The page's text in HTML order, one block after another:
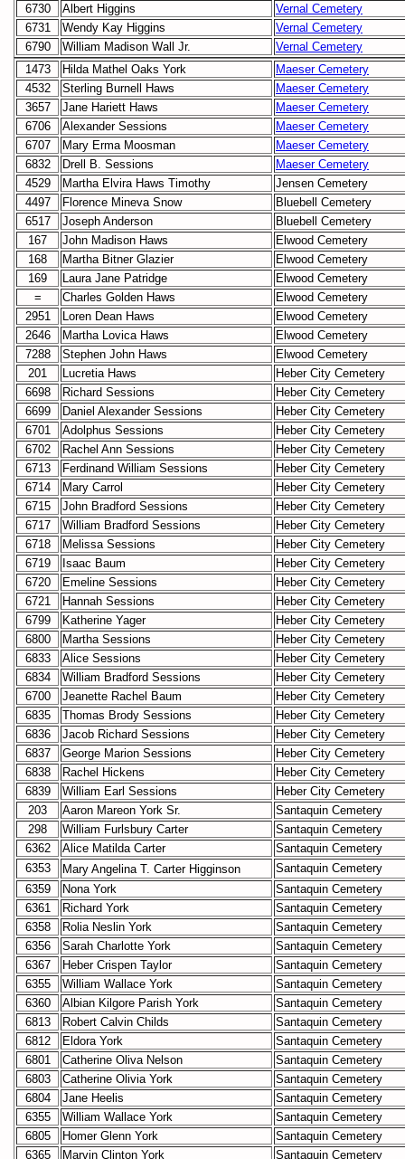
6730
Albert Higgins
Vernal Cemetery
6731
Wendy Kay Higgins
Vernal Cemetery
6790
William Madison Wall Jr.
Vernal Cemetery
1473
Hilda Mathel Oaks York
Maeser Cemetery
4532
Sterling Burnell Haws
Maeser Cemetery
3657
Jane Hariett Haws
Maeser Cemetery
6706
Alexander Sessions
Maeser Cemetery
6707
Mary Erma Moosman
Maeser Cemetery
6832
Drell B. Sessions
Maeser Cemetery
4529
Martha Elvira Haws Timothy
Jensen Cemetery
4497
Florence Mineva Snow
Bluebell Cemetery
6517
Joseph Anderson
Bluebell Cemetery
167
John Madison Haws
Elwood Cemetery
168
Martha Bitner Glazier
Elwood Cemetery
169
Laura Jane Patridge
Elwood Cemetery
=
Charles Golden Haws
Elwood Cemetery
2951
Loren Dean Haws
Elwood Cemetery
2646
Martha Lovica Haws
Elwood Cemetery
7288
Stephen John Haws
Elwood Cemetery
201
Lucretia Haws
Heber City Cemetery
6698
Richard Sessions
Heber City Cemetery
6699
Daniel Alexander Sessions
Heber City Cemetery
6701
Adolphus Sessions
Heber City Cemetery
6702
Rachel Ann Sessions
Heber City Cemetery
6713
Ferdinand William Sessions
Heber City Cemetery
6714
Mary Carrol
Heber City Cemetery
6715
John Bradford Sessions
Heber City Cemetery
6717
William Bradford Sessions
Heber City Cemetery
6718
Melissa Sessions
Heber City Cemetery
6719
Isaac Baum
Heber City Cemetery
6720
Emeline Sessions
Heber City Cemetery
6721
Hannah Sessions
Heber City Cemetery
6799
Katherine Yager
Heber City Cemetery
6800
Martha Sessions
Heber City Cemetery
6833
Alice Sessions
Heber City Cemetery
6834
William Bradford Sessions
Heber City Cemetery
6700
Jeanette Rachel Baum
Heber City Cemetery
6835
Thomas Brody Sessions
Heber City Cemetery
6836
Jacob Richard Sessions
Heber City Cemetery
6837
George Marion Sessions
Heber City Cemetery
6838
Rachel Hickens
Heber City Cemetery
6839
William Earl Sessions
Heber City Cemetery
203
Aaron Mareon York Sr.
Santaquin Cemetery
298
William Furlsbury Carter
Santaquin Cemetery
6362
Alice Matilda Carter
Santaquin Cemetery
6353
Mary Angelina T. Carter Higginson
Santaquin Cemetery
6359
Nona York
Santaquin Cemetery
6361
Richard York
Santaquin Cemetery
6358
Rolia Neslin York
Santaquin Cemetery
6356
Sarah Charlotte York
Santaquin Cemetery
6367
Heber Crispen Taylor
Santaquin Cemetery
6355
William Wallace York
Santaquin Cemetery
6360
Albian Kilgore Parish York
Santaquin Cemetery
6813
Robert Calvin Childs
Santaquin Cemetery
6812
Eldora York
Santaquin Cemetery
6801
Catherine Oliva Nelson
Santaquin Cemetery
6803
Catherine Olivia York
Santaquin Cemetery
6804
Jane Heelis
Santaquin Cemetery
6355
William Wallace York
Santaquin Cemetery
6805
Homer Glenn York
Santaquin Cemetery
6365
Marvin Clinton York
Santaquin Cemetery